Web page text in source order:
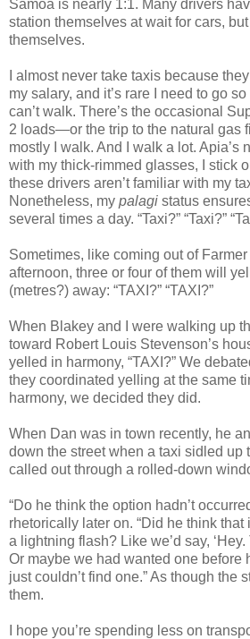
Samoa is nearly 1:1. Many drivers
station themselves at wait for cars, but
themselves.
I almost never take taxis because
my salary, and it’s rare I need to go so
can’t walk. There’s the occasional
2 loads—or the trip to the natural gas
mostly I walk. And I walk a lot. Apia’s
with my thick-rimmed glasses, I stick
these drivers aren’t familiar with my
Nonetheless, my palagi status
several times a day. “Taxi?” “Taxi?”
Sometimes, like coming out of
afternoon, three or four of them will
(metres?) away: “TAXI?” “TAXI?”
When Blakey and I were walking up
toward Robert Louis Stevenson’s
yelled in harmony, “TAXI?” We
they coordinated yelling at the same
harmony, we decided they did.
When Dan was in town recently, he
down the street when a taxi sidled up
called out through a rolled-down
“Do he think the option hadn’t
rhetorically later on. “Did he think
a lightning flash? Like we’d say, ‘Hey.
Or maybe we had wanted one before
just couldn’t find one.” As though the
them.
I hope you’re spending less on